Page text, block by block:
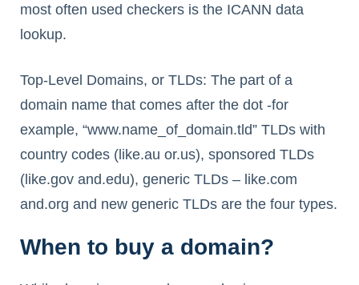
most often used checkers is the ICANN data
lookup.
Top-Level Domains, or TLDs: The part of a
domain name that comes after the dot -for
example, “www.name_of_domain.tld” TLDs with
country codes (like.au or.us), sponsored TLDs
(like.gov and.edu), generic TLDs – like.com
and.org and new generic TLDs are the four types.
When to buy a domain?